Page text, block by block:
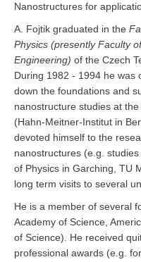
Nanostructures for
A. Fojtik graduated in the
Physics (presently Faculty
Engineering) of the Czech
During 1982 - 1994 he was
down the foundations and
nanostructure studies at
(Hahn-Meitner-Institut in
devoted himself to the
nanostructures (e.g.
of Physics in Garching, TU
long term visits to several
He is a member of several
Academy of Science,
of Science). He received
professional awards (e.g.